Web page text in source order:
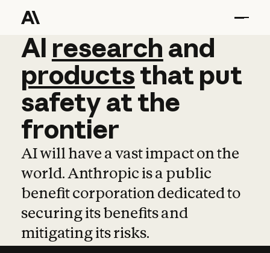
AI research and
AI research and
productsthat put
safetyatthe
frontier
AI will have a vast impact on the
world. Anthropic is a public
benefit corporation dedicated to
securing its benefits and
mitigating its risks.